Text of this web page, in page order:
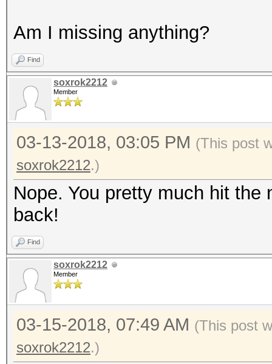
Am I missing anything?
Find
soxrok2212
Member
03-13-2018, 03:05 PM (This post
soxrok2212.)
Nope. You pretty much hit
back!
Find
soxrok2212
Member
03-15-2018, 07:49 AM (This post
soxrok2212.)